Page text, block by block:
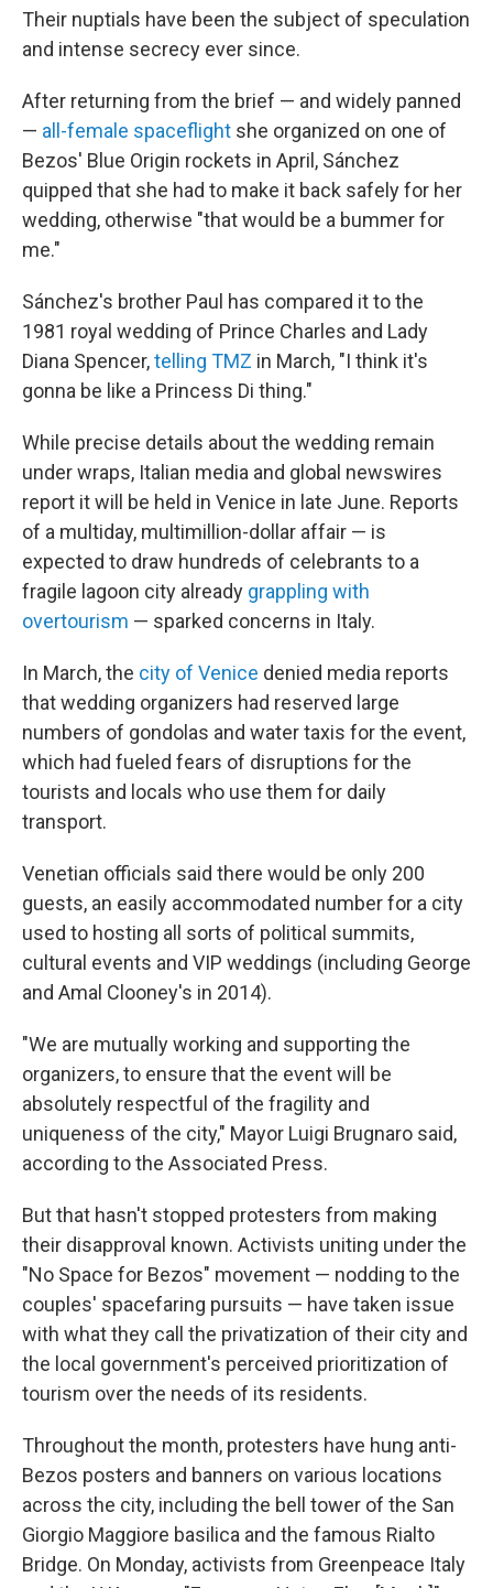
Their nuptials have been the subject of speculation
and intense secrecy ever since.
After returning from the brief — and widely panned
— all-female spaceflight she organized on one of
Bezos' Blue Origin rockets in April, Sánchez
quipped that she had to make it back safely for her
wedding, otherwise "that would be a bummer for
me."
Sánchez's brother Paul has compared it to the
1981 royal wedding of Prince Charles and Lady
Diana Spencer,telling TMZ in March, "I think it's
gonna be like a Princess Di thing."
While precise details about the wedding remain
under wraps, Italian media and global newswires
report it will be held in Venice in late June. Reports
of a multiday, multimillion-dollar affair — is
expected to draw hundreds of celebrants to a
fragile lagoon city already grappling with
overtourism — sparked concerns in Italy.
In March, the city of Venice denied media reports
that wedding organizers had reserved large
numbers of gondolas and water taxis for the event,
which had fueled fears of disruptions for the
tourists and locals who use them for daily
transport.
Venetian officials said there would be only 200
guests, an easily accommodated number for a city
used to hosting all sorts of political summits,
cultural events and VIP weddings (including George
and Amal Clooney's in 2014).
"We are mutually working and supporting the
organizers, to ensure that the event will be
absolutely respectful of the fragility and
uniqueness of the city," Mayor Luigi Brugnaro said,
according to the Associated Press.
But that hasn't stopped protesters from making
their disapproval known. Activists uniting under the
"No Space for Bezos" movement — nodding to the
couples' spacefaring pursuits — have taken issue
with what they call the privatization of their city and
the local government's perceived prioritization of
tourism over the needs of its residents.
Throughout the month, protesters have hung anti-
Bezos posters and banners on various locations
across the city, including the bell tower of the San
Giorgio Maggiore basilica and the famous Rialto
Bridge. On Monday, activists from Greenpeace Italy